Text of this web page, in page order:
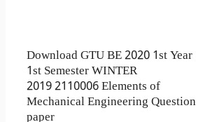
Download GTU BE 2020 1st Year
1st Semester WINTER
2019 2110006 Elements of
Mechanical Engineering Question
paper